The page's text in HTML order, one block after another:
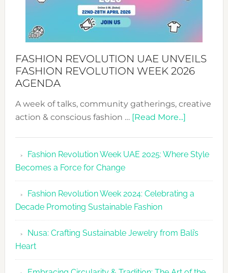
FASHION REVOLUTION UAE UNVEILS
FASHION REVOLUTION WEEK 2026
AGENDA
A week of talks, community gatherings, creative
action & conscious fashion … [Read More...]about
UAE
Fashion
2026
Agenda
Fashion Revolution Week UAE 2025: Where Style
Becomes a Force for Change
Fashion Revolution Week 2024: Celebrating a
Decade Promoting Sustainable Fashion
Nusa: Crafting Sustainable Jewelry from Bali’s
Heart